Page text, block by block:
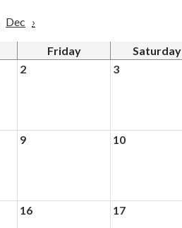
Dec ›
Friday
Saturday
2 3
9 10
16 17